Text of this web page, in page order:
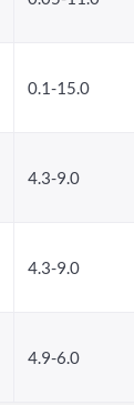
0.1-15.0
4.3-9.0
4.3-9.0
4.9-6.0